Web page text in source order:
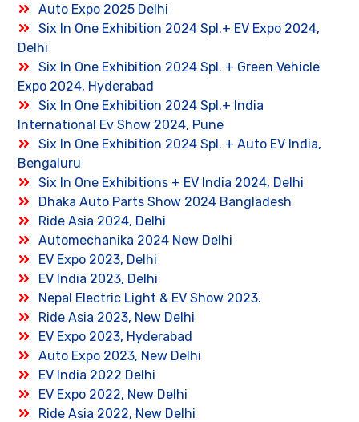
Auto Expo 2025 Delhi
Six In One Exhibition 2024 Spl.+ EV Expo 2024,
Delhi
Six In One Exhibition 2024 Spl. + Green Vehicle
Expo 2024, Hyderabad
Six In One Exhibition 2024 Spl.+ India
International Ev Show 2024, Pune
Six In One Exhibition 2024 Spl. + Auto EV India,
Bengaluru
Six In One Exhibitions + EV India 2024, Delhi
Dhaka Auto Parts Show 2024 Bangladesh
Ride Asia 2024, Delhi
Automechanika 2024 New Delhi
EV Expo 2023, Delhi
EV India 2023, Delhi
Nepal Electric Light & EV Show 2023.
Ride Asia 2023, New Delhi
EV Expo 2023, Hyderabad
Auto Expo 2023, New Delhi
EV India 2022 Delhi
EV Expo 2022, New Delhi
Ride Asia 2022, New Delhi